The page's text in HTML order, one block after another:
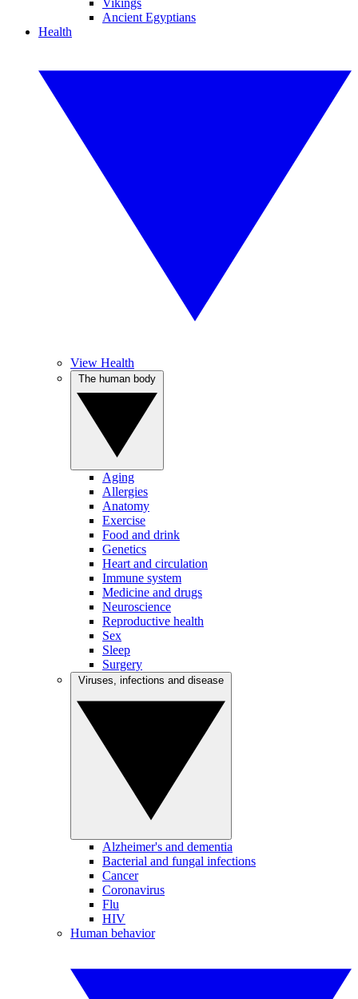
Vikings
Ancient Egyptians
Health
View Health
Aging
Allergies
Anatomy
Exercise
Food and drink
Genetics
Heart and circulation
Immune system
Medicine and drugs
Neuroscience
Reproductive health
Sex
Sleep
Surgery
Alzheimer's and dementia
Bacterial and fungal infections
Cancer
Coronavirus
Flu
HIV
Human behavior